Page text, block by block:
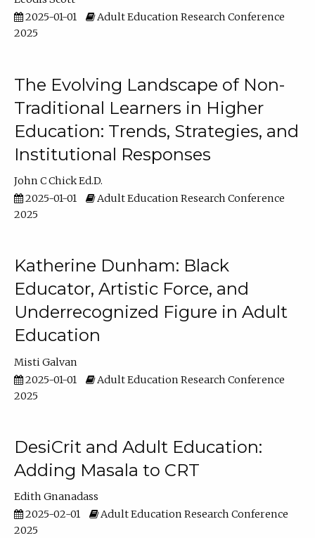
2025-01-01
Adult Education Research Conference
2025
The Evolving Landscape of Non-
Traditional Learners in Higher
Education: Trends, Strategies, and
Institutional Responses
John C Chick Ed.D.
2025-01-01
Adult Education Research Conference
2025
Katherine Dunham: Black
Educator, Artistic Force, and
Underrecognized Figure in Adult
Education
Misti Galvan
2025-01-01
Adult Education Research Conference
2025
DesiCrit and Adult Education:
Adding Masala to CRT
Edith Gnanadass
2025-02-01
Adult Education Research Conference
2025